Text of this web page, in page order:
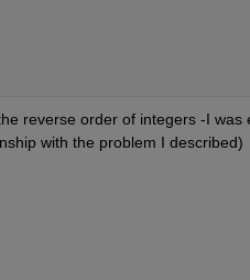
reverse order of integers -I was
with the problem I described)